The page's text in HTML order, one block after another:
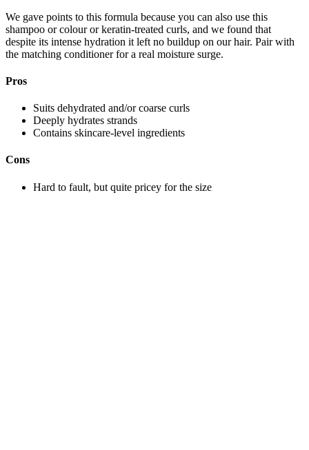
We gave points to this formula because you can also use this
shampoo or colour or keratin-treated curls, and we found that
despite its intense hydration it left no buildup on our hair. Pair with
the matching conditioner for a real moisture surge.
Pros
Suits dehydrated and/or coarse curls
Deeply hydrates strands
Contains skincare-level ingredients
Cons
Hard to fault, but quite pricey for the size